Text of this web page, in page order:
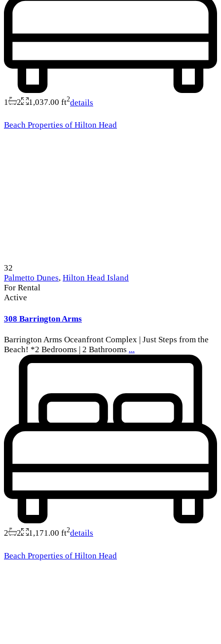
1 2 1,037.00 ft2details
Beach Properties of Hilton Head
32
Palmetto Dunes, Hilton Head Island
For Rental
Active
308 Barrington Arms
Barrington Arms Oceanfront Complex | Just Steps from the
Beach! *2 Bedrooms | 2 Bathrooms ...
2 2 1,171.00 ft2details
Beach Properties of Hilton Head